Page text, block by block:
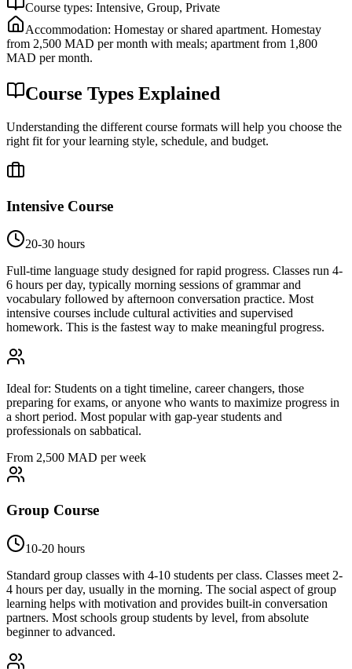
Course types: Intensive, Group, Private
Accommodation: Homestay or shared apartment. Homestay
from 2,500 MAD per month with meals; apartment from 1,800
MAD per month.
Course Types Explained
Understanding the different course formats will help you choose the
right fit for your learning style, schedule, and budget.
Intensive Course
20-30 hours
Full-time language study designed for rapid progress. Classes run 4-
6 hours per day, typically morning sessions of grammar and
vocabulary followed by afternoon conversation practice. Most
intensive courses include cultural activities and supervised
homework. This is the fastest way to make meaningful progress.
Ideal for: Students on a tight timeline, career changers, those
preparing for exams, or anyone who wants to maximize progress in
a short period. Most popular with gap-year students and
professionals on sabbatical.
From 2,500 MAD per week
Group Course
10-20 hours
Standard group classes with 4-10 students per class. Classes meet 2-
4 hours per day, usually in the morning. The social aspect of group
learning helps with motivation and provides built-in conversation
partners. Most schools group students by level, from absolute
beginner to advanced.